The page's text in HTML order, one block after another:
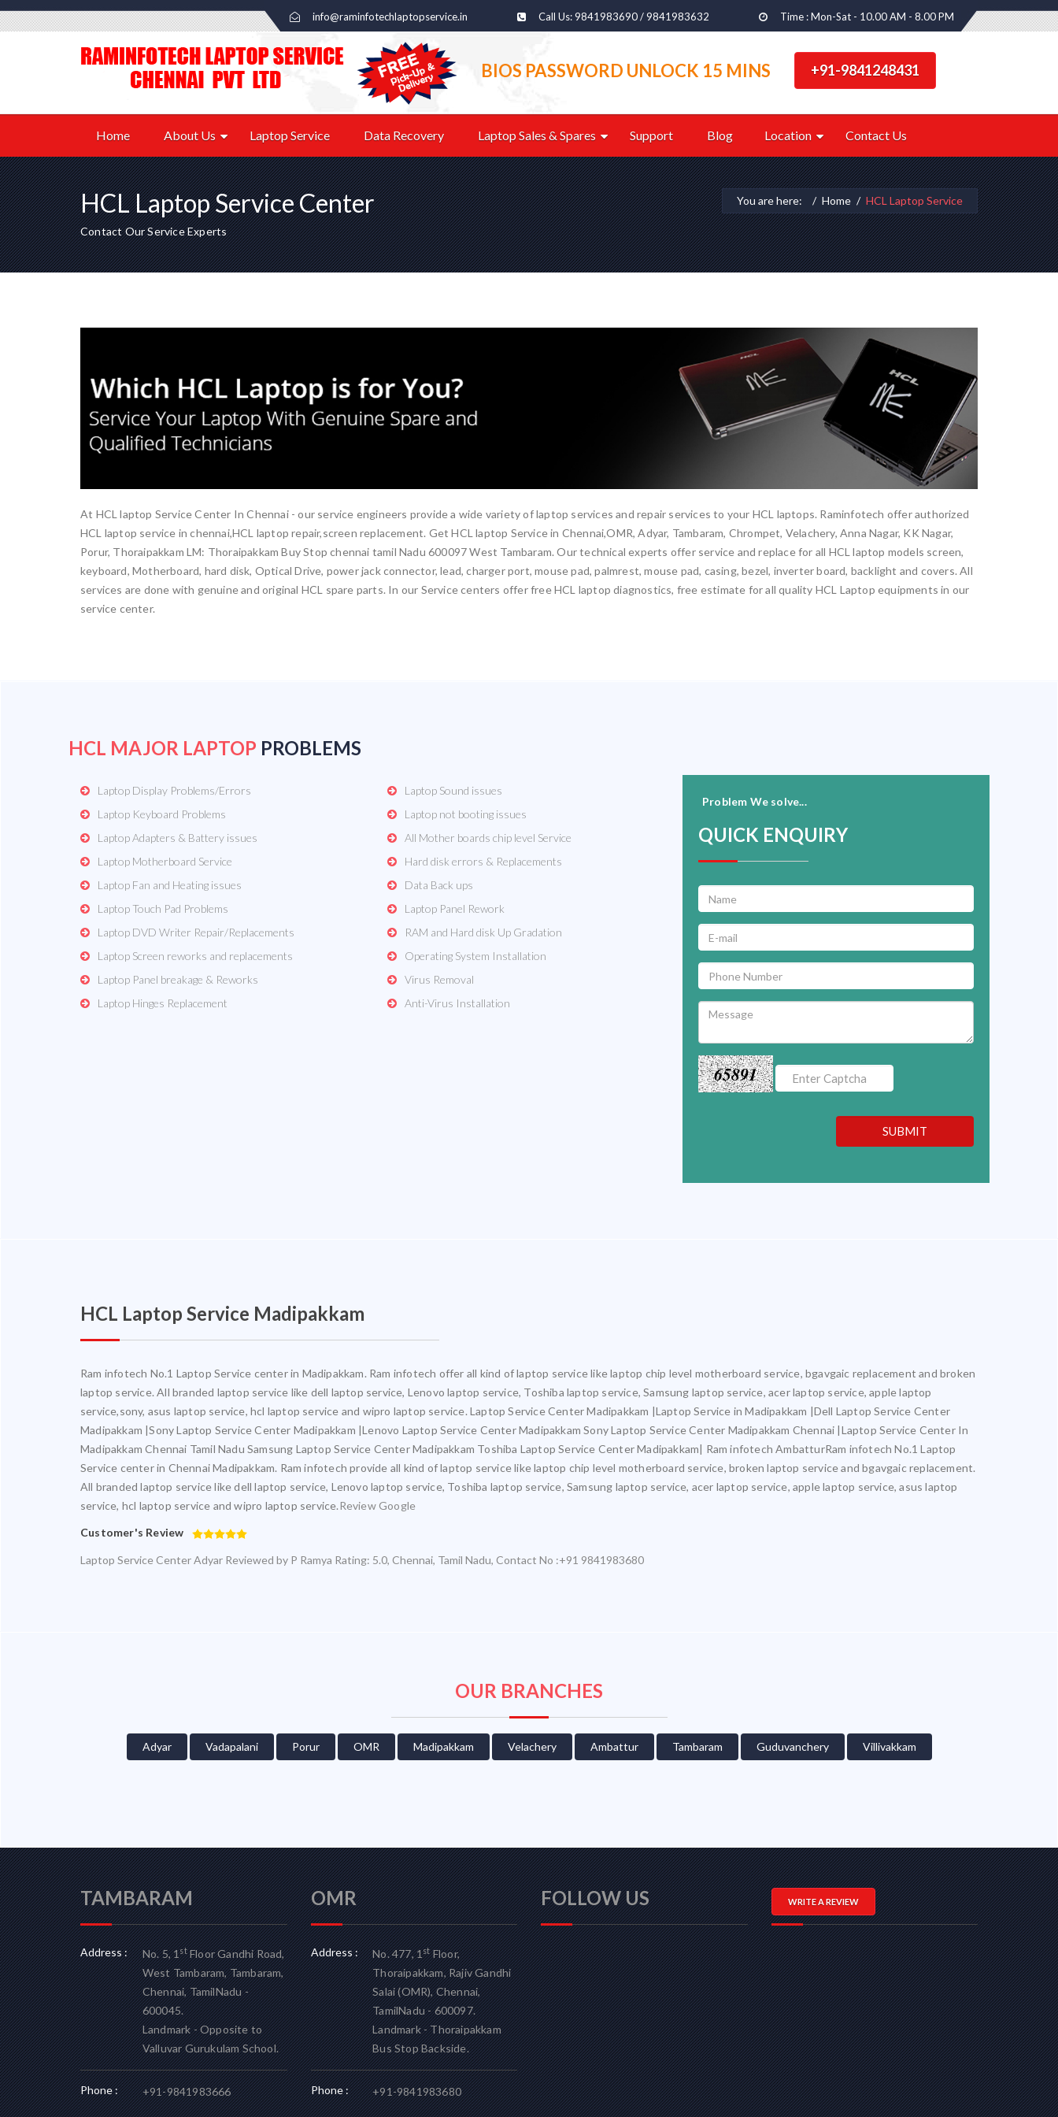
info@raminfotechlaptopservice.in Call Us: 9841983690 / 9841983632 Time : Mon-Sat - 10.00 AM - 8.00 PM
BIOS PASSWORD UNLOCK 15 MINS +91-9841248431
Home About Us Laptop Service Data Recovery Laptop Sales & Spares Support Blog Location Contact Us
HCL Laptop Service Center
Contact Our Service Experts
You are here: Home HCL Laptop Service
At HCL laptop Service Center In Chennai - our service engineers provide a wide variety of laptop services and repair services to your HCL laptops. Raminfotech offer authorized
HCL laptop service in chennai,HCL laptop repair,screen replacement. Get HCL laptop Service in Chennai,OMR, Adyar, Tambaram, Chrompet, Velachery, Anna Nagar, KK Nagar,
Porur, Thoraipakkam LM: Thoraipakkam Buy Stop chennai tamil Nadu 600097 West Tambaram. Our technical experts offer service and replace for all HCL laptop models screen,
keyboard, Motherboard, hard disk, Optical Drive, power jack connector, lead, charger port, mouse pad, palmrest, mouse pad, casing, bezel, inverter board, backlight and covers. All
services are done with genuine and original HCL spare parts. In our Service centers offer free HCL laptop diagnostics, free estimate for all quality HCL Laptop equipments in our
service center.
HCL MAJOR LAPTOP PROBLEMS
Laptop Display Problems/Errors
Laptop Keyboard Problems
Laptop Adapters & Battery issues
Laptop Motherboard Service
Laptop Fan and Heating issues
Laptop Touch Pad Problems
Laptop DVD Writer Repair/Replacements
Laptop Screen reworks and replacements
Laptop Panel breakage & Reworks
Laptop Hinges Replacement
Laptop Sound issues
Laptop not booting issues
All Mother boards chip level Service
Hard disk errors & Replacements
Data Back ups
Laptop Panel Rework
RAM and Hard disk Up Gradation
Operating System Installation
Virus Removal
Anti-Virus Installation
Problem We solve...
QUICK ENQUIRY
65891
SUBMIT
HCL Laptop Service Madipakkam
Ram infotech No.1 Laptop Service center in Madipakkam. Ram infotech offer all kind of laptop service like laptop chip level motherboard service, bgavgaic replacement and broken
laptop service. All branded laptop service like dell laptop service, Lenovo laptop service, Toshiba laptop service, Samsung laptop service, acer laptop service, apple laptop
service,sony, asus laptop service, hcl laptop service and wipro laptop service. Laptop Service Center Madipakkam |Laptop Service in Madipakkam |Dell Laptop Service Center
Madipakkam |Sony Laptop Service Center Madipakkam |Lenovo Laptop Service Center Madipakkam Sony Laptop Service Center Madipakkam Chennai |Laptop Service Center In
Madipakkam Chennai Tamil Nadu Samsung Laptop Service Center Madipakkam Toshiba Laptop Service Center Madipakkam| Ram infotech AmbatturRam infotech No.1 Laptop
Service center in Chennai Madipakkam. Ram infotech provide all kind of laptop service like laptop chip level motherboard service, broken laptop service and bgavgaic replacement.
All branded laptop service like dell laptop service, Lenovo laptop service, Toshiba laptop service, Samsung laptop service, acer laptop service, apple laptop service, asus laptop
service, hcl laptop service and wipro laptop service.Review Google
Customer's Review
Laptop Service Center Adyar Reviewed by P Ramya Rating: 5.0, Chennai, Tamil Nadu, Contact No :+91 9841983680
OUR BRANCHES
Adyar Vadapalani Porur OMR Madipakkam Velachery Ambattur Tambaram Guduvanchery Villivakkam
TAMBARAM
Address : No. 5, 1stFloor Gandhi Road,
West Tambaram, Tambaram,
Chennai, TamilNadu -
600045.
Landmark - Opposite to
Valluvar Gurukulam School.
Phone : +91-9841983666
OMR
Address : No. 477, 1stFloor,
Thoraipakkam, Rajiv Gandhi
Salai (OMR), Chennai,
TamilNadu - 600097.
Landmark - Thoraipakkam
Bus Stop Backside.
Phone : +91-9841983680
FOLLOW US WRITE A REVIEW